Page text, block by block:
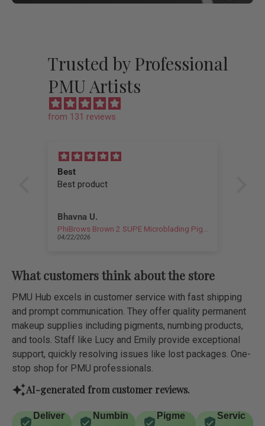
Trusted by Professional
PMU Artists
from 131 reviews
Best
Best product
Bhavna U.
04/22/2026
What customers think about the store
PMU Hub excels in customer service with fast shipping
and prompt communication. They offer quality permanent
makeup supplies including pigments, numbing products,
and tools. Staff like Lucy and Emily provide exceptional
support, quickly resolving issues like lost packages. One-
stop shop for PMU professionals.
AI-generated from customer reviews.
Deliver
Numbin
Pigme
Servic